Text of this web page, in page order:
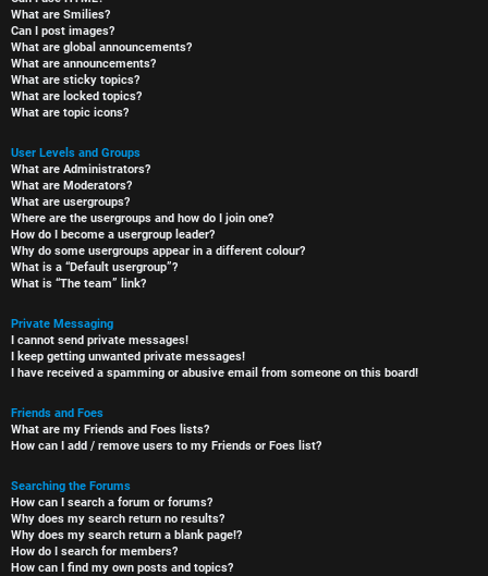
What are Smilies?
Can I post images?
What are global announcements?
What are announcements?
What are sticky topics?
What are locked topics?
What are topic icons?
User Levels and Groups
What are Administrators?
What are Moderators?
What are usergroups?
Where are the usergroups and how do I join one?
How do I become a usergroup leader?
Why do some usergroups appear in a different colour?
What is a “Default usergroup”?
What is “The team” link?
Private Messaging
I cannot send private messages!
I keep getting unwanted private messages!
I have received a spamming or abusive email from someone on this board!
Friends and Foes
What are my Friends and Foes lists?
How can I add / remove users to my Friends or Foes list?
Searching the Forums
How can I search a forum or forums?
Why does my search return no results?
Why does my search return a blank page!?
How do I search for members?
How can I find my own posts and topics?